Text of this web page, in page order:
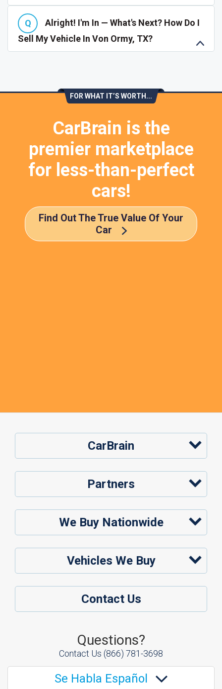
Alright! I'm In — What's Next? How Do I
Sell My Vehicle In Von Ormy, TX?
FOR WHAT IT’S WORTH...
CarBrain is the
premier marketplace
for less-than-perfect
cars!
Find Out The True Value Of Your
Car
CarBrain
Partners
We Buy Nationwide
Vehicles We Buy
Contact Us
Questions?
Contact Us (866) 781-3698
Se Habla Español